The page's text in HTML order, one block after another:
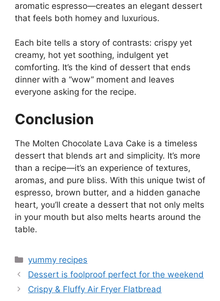
aromatic espresso—creates an elegant dessert
that feels both homey and luxurious.
Each bite tells a story of contrasts: crispy yet
creamy, hot yet soothing, indulgent yet
comforting. It’s the kind of dessert that ends
dinner with a “wow” moment and leaves
everyone asking for the recipe.
Conclusion
The Molten Chocolate Lava Cake is a timeless
dessert that blends art and simplicity. It’s more
than a recipe—it’s an experience of textures,
aromas, and pure bliss. With this unique twist of
espresso, brown butter, and a hidden ganache
heart, you’ll create a dessert that not only melts
in your mouth but also melts hearts around the
table.
Categories
yummy recipes
Dessert is foolproof perfect for the weekend
Crispy & Fluffy Air Fryer Flatbread